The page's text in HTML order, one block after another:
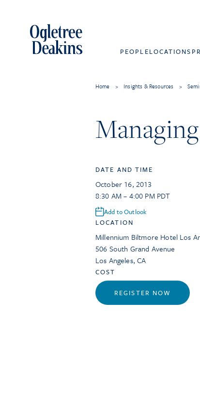
PEOPLELOCATIONS
Home > Insights & Resources >
DATE AND TIME
October 16, 2013
8:30 AM – 4:00 PM PDT
Add to Outlook
LOCATION
Millennium Biltmore Hotel Los
506 South Grand Avenue
Los Angeles,CA
COST
REGISTER NOW